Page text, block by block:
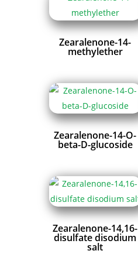
Zearalenone-14-
methylether
Zearalenone-14-O-
beta-D-glucoside
Zearalenone-14,16-
disulfate disodium
salt